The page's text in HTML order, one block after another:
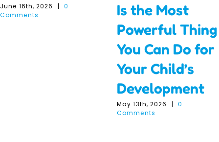
June 16th, 2026 |
0
Comments
Is the Most
Powerful Thing
You Can Do for
Your Child’s
Development
May 13th, 2026 |
0
Comments